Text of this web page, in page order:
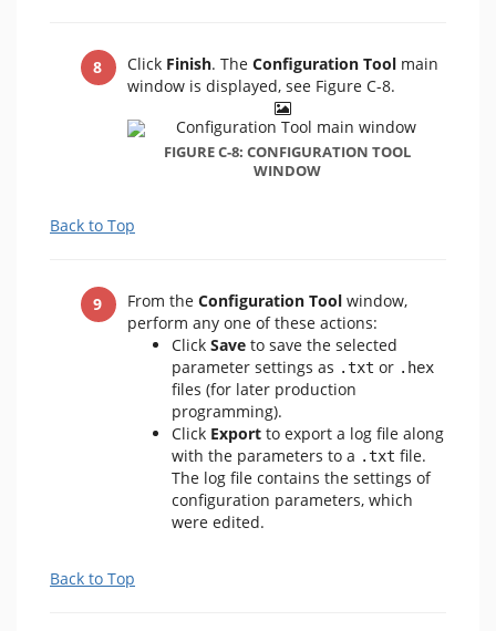
Click Finish. The Configuration Tool main
window is displayed, see Figure C-8.
FIGURE C-8: CONFIGURATION TOOL
WINDOW
Back to Top
From the Configuration Tool window,
perform any one of these actions:
Click Save to save the selected
parameter settings as .txt or .hex
files (for later production
programming).
Click Export to export a log file along
with the parameters to a .txt file.
The log file contains the settings of
configuration parameters, which
were edited.
Back to Top